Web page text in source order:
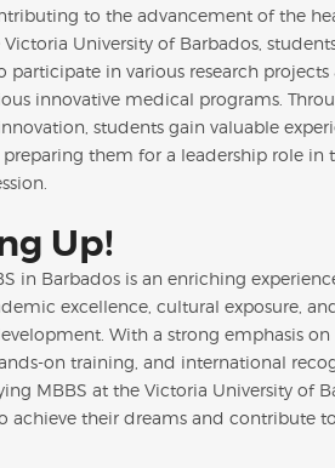
to the advancement of the
Victoria University of Barbados,
participate in various research projects
innovative medical programs.
students gain valuable
them for a leadership role in
Up!
in Barbados is an enriching
excellence, cultural exposure,
With a strong emphasis
on training, and international
MBBS at the Victoria University of
achieve their dreams and contribute